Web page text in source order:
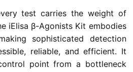
test carries the weight of
iElisa β-Agonists Kit embodies
sophisticated detection
reliable, and efficient. It
point from a bottleneck